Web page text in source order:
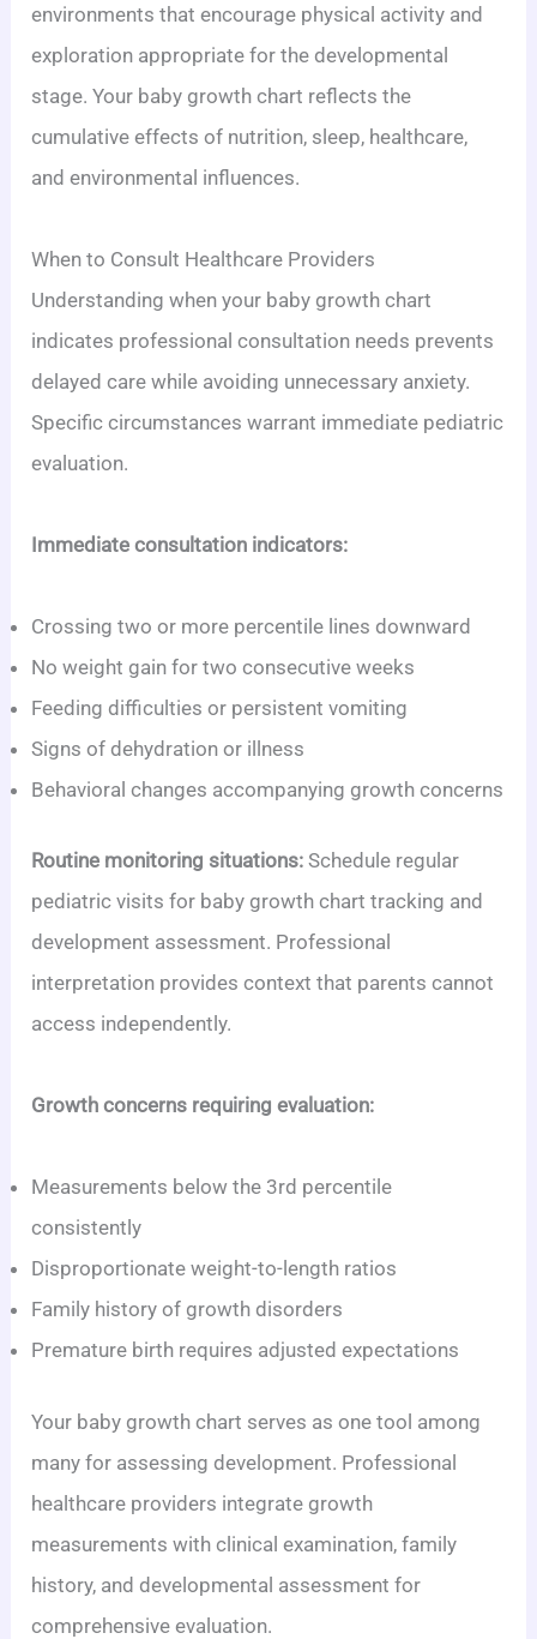
environments that encourage physical activity and
exploration appropriate for the developmental
stage. Your baby growth chart reflects the
cumulative effects of nutrition, sleep, healthcare,
and environmental influences.
When to Consult Healthcare Providers
Understanding when your baby growth chart
indicates professional consultation needs prevents
delayed care while avoiding unnecessary anxiety.
Specific circumstances warrant immediate pediatric
evaluation.
Immediate consultation indicators:
Crossing two or more percentile lines downward
No weight gain for two consecutive weeks
Feeding difficulties or persistent vomiting
Signs of dehydration or illness
Behavioral changes accompanying growth concerns
Routine monitoring situations: Schedule regular
pediatric visits for baby growth chart tracking and
development assessment. Professional
interpretation provides context that parents cannot
access independently.
Growth concerns requiring evaluation:
Measurements below the 3rd percentile
consistently
Disproportionate weight-to-length ratios
Family history of growth disorders
Premature birth requires adjusted expectations
Your baby growth chart serves as one tool among
many for assessing development. Professional
healthcare providers integrate growth
measurements with clinical examination, family
history, and developmental assessment for
comprehensive evaluation.